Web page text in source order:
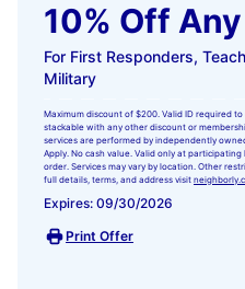
10% Off
For First Responders,
Military
Maximum discount of $200. Valid ID required
stackable with any other discount or
services are performed by independently
Apply. No cash value. Valid only at
order. Services may vary by location. Other
full details, terms, and address visit
Expires: 09/30/2026
Print Offer